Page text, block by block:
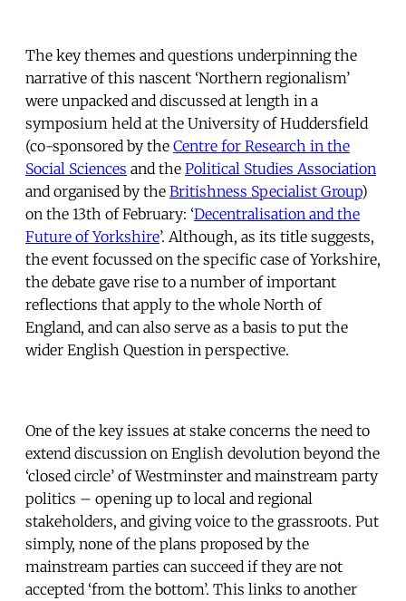
The key themes and questions underpinning the
narrative of this nascent ‘Northern regionalism’
were unpacked and discussed at length in a
symposium held at the University of Huddersfield
(co-sponsored by the Centre for Research in the
Social Sciences and the Political Studies Association
and organised by the Britishness Specialist Group)
on the 13th of February: ‘Decentralisation and the
Future of Yorkshire’. Although, as its title suggests,
the event focussed on the specific case of Yorkshire,
the debate gave rise to a number of important
reflections that apply to the whole North of
England, and can also serve as a basis to put the
wider English Question in perspective.
One of the key issues at stake concerns the need to
extend discussion on English devolution beyond the
‘closed circle’ of Westminster and mainstream party
politics – opening up to local and regional
stakeholders, and giving voice to the grassroots. Put
simply, none of the plans proposed by the
mainstream parties can succeed if they are not
accepted ‘from the bottom’. This links to another